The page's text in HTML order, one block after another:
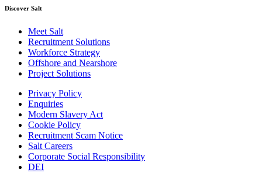
Discover Salt
Meet Salt
Recruitment Solutions
Workforce Strategy
Offshore and Nearshore
Project Solutions
Privacy Policy
Enquiries
Modern Slavery Act
Cookie Policy
Recruitment Scam Notice
Salt Careers
Corporate Social Responsibility
DEI